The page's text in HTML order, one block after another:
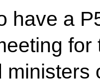
have a
ministers